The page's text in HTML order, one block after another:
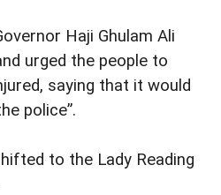
Haji Ghulam Ali
urged the people to
saying that it would
police”.
to the Lady Reading